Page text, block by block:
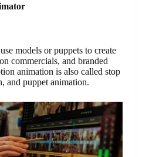
models or puppets to create
commercials, and branded
animation is also called stop
and puppet animation.